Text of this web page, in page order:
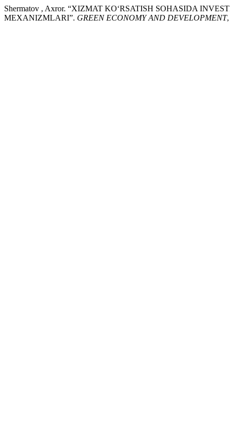
Shermatov , Axror. “XIZMAT KO‘RSATISH SOHASIDA
MEXANIZMLARI”. GREEN ECONOMY AND DEVELOPMENT